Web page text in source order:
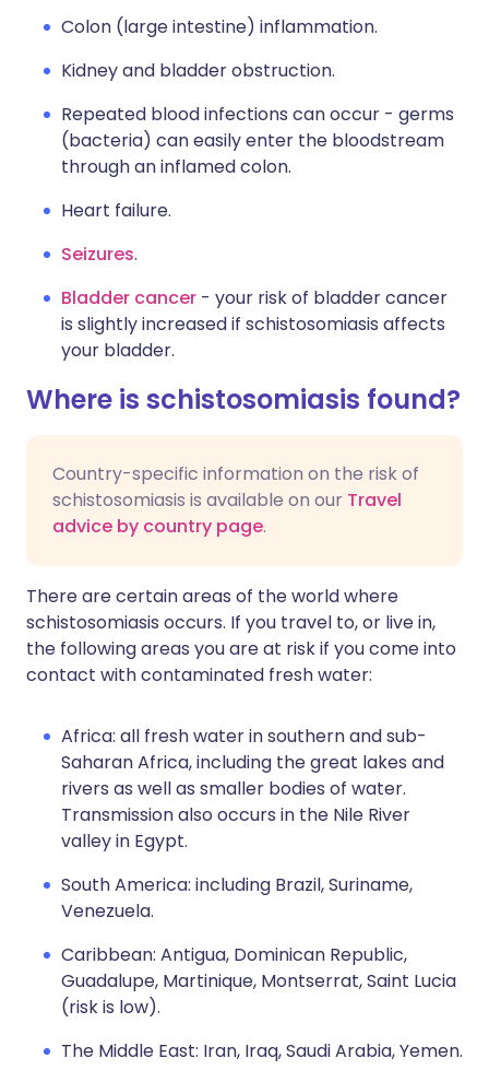
Colon (large intestine) inflammation.
Kidney and bladder obstruction.
Repeated blood infections can occur - germs
(bacteria) can easily enter the bloodstream
through an inflamed colon.
Heart failure.
Seizures.
Bladder cancer - your risk of bladder cancer
is slightly increased if schistosomiasis affects
your bladder.
Where is schistosomiasis found?
Country-specific information on the risk of
schistosomiasis is available on our Travel
advice by country page.
There are certain areas of the world where
schistosomiasis occurs. If you travel to, or live in,
the following areas you are at risk if you come into
contact with contaminated fresh water:
Africa: all fresh water in southern and sub-
Saharan Africa, including the great lakes and
rivers as well as smaller bodies of water.
Transmission also occurs in the Nile River
valley in Egypt.
South America: including Brazil, Suriname,
Venezuela.
Caribbean: Antigua, Dominican Republic,
Guadalupe, Martinique, Montserrat, Saint Lucia
(risk is low).
The Middle East: Iran, Iraq, Saudi Arabia, Yemen.